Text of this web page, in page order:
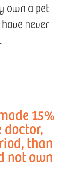
own a pet
never
15%
doctor,
than
not own